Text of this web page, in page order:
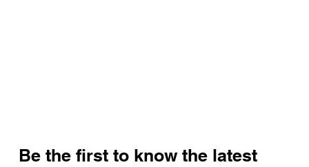
Be the first to know the latest